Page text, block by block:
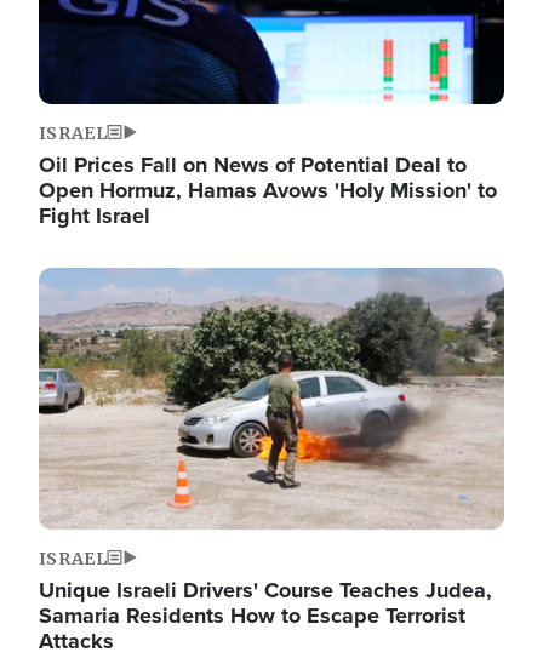
ISRAEL
Oil Prices Fall on News of Potential Deal to
Open Hormuz, Hamas Avows 'Holy Mission' to
Fight Israel
Image
ISRAEL
Unique Israeli Drivers' Course Teaches Judea,
Samaria Residents How to Escape Terrorist
Attacks